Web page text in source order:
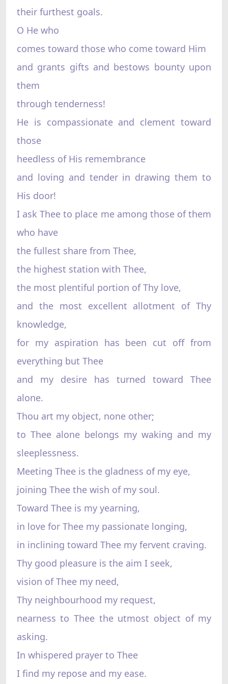
their furthest goals.
O He who
comes toward those who come toward Him
and grants gifts and bestows bounty upon
them
through tenderness!
He is compassionate and clement toward
those
heedless of His remembrance
and loving and tender in drawing them to
His door!
I ask Thee to place me among those of them
who have
the fullest share from Thee,
the highest station with Thee,
the most plentiful portion of Thy love,
and the most excellent allotment of Thy
knowledge,
for my aspiration has been cut off from
everything but Thee
and my desire has turned toward Thee
alone.
Thou art my object, none other;
to Thee alone belongs my waking and my
sleeplessness.
Meeting Thee is the gladness of my eye,
joining Thee the wish of my soul.
Toward Thee is my yearning,
in love for Thee my passionate longing,
in inclining toward Thee my fervent craving.
Thy good pleasure is the aim I seek,
vision of Thee my need,
Thy neighbourhood my request,
nearness to Thee the utmost object of my
asking.
In whispered prayer to Thee
I find my repose and my ease.